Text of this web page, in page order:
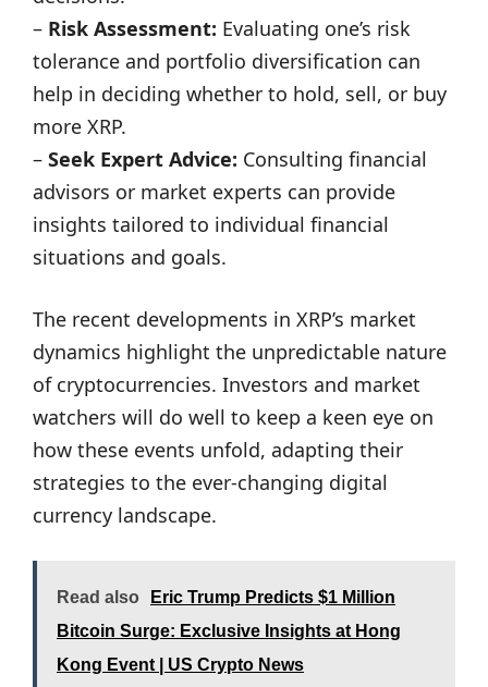
– Risk Assessment: Evaluating one’s risk
tolerance and portfolio diversification can
help in deciding whether to hold, sell, or buy
more XRP.
– Seek Expert Advice: Consulting financial
advisors or market experts can provide
insights tailored to individual financial
situations and goals.
The recent developments in XRP’s market
dynamics highlight the unpredictable nature
of cryptocurrencies. Investors and market
watchers will do well to keep a keen eye on
how these events unfold, adapting their
strategies to the ever-changing digital
currency landscape.
Read also
Eric Trump Predicts $1 Million
Bitcoin Surge: Exclusive Insights at Hong
Kong Event | US Crypto News